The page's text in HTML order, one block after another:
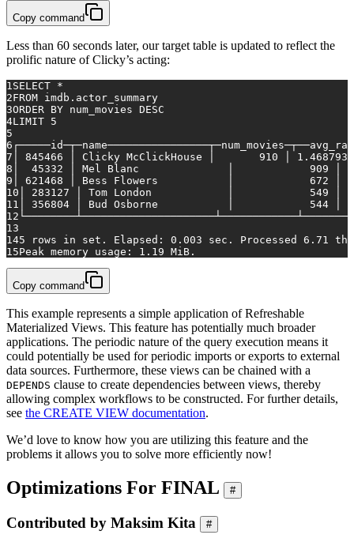
Copy command
Less than 60 seconds later, our target table is updated to reflect the
prolific nature of Clicky’s acting:
1SELECT *
2FROM imdb.actor_summary
3ORDER BY num_movies DESC
4LIMIT 5
5
6
7
845466 910
1.4687939
8
45332 909
9
621468 672
10
283127 549
11
356804 544
12
13
145 rows in set. Elapsed: 0.003 sec. Processed 6.71
15Peak memory usage: 1.19 MiB.
Copy command
This example represents a simple application of Refreshable
Materialized Views. This feature has potentially much broader
applications. The periodic nature of the query execution means it
could potentially be used for periodic imports or exports to external
data sources. Furthermore, these views can be chained with a
DEPENDS clause to create dependencies between views, thereby
allowing complex workflows to be constructed. For further details,
see the CREATE VIEW documentation.
We’d love to know how you are utilizing this feature and the
problems it allows you to solve more efficiently now!
Optimizations For FINAL #
Contributed by Maksim Kita #